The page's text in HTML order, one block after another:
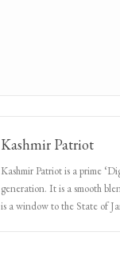
Kashmir Patriot
Kashmir Patriot is a prime
generation. It is a smooth
is a window to the State of